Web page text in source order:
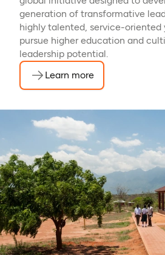
generation of transformative
highly talented, service-oriented
pursue higher education and
leadership potential.
Learn more